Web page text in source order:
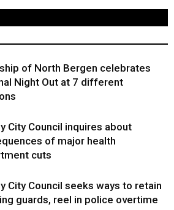
of North Bergen celebrates
Night Out at 7 different
City Council inquires about
of major health
cuts
City Council seeks ways to retain
guards, reel in police overtime